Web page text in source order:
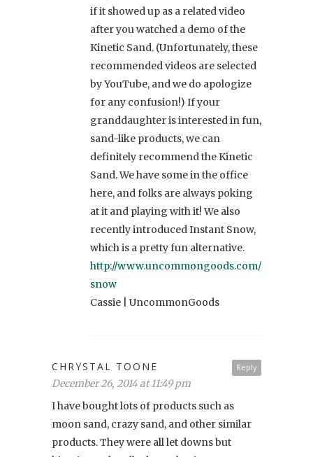
if it showed up as a related video
after you watched a demo of the
Kinetic Sand. (Unfortunately, these
recommended videos are selected
by YouTube, and we do apologize
for any confusion!) If your
granddaughter is interested in fun,
sand-like products, we can
definitely recommend the Kinetic
Sand. We have some in the office
here, and folks are always poking
at it and playing with it! We also
recently introduced Instant Snow,
which is a pretty fun alternative.
http://www.uncommongoods.com/product/
snow
Cassie | UncommonGoods
Reply
CHRYSTAL TOONE
December 26, 2014 at 11:49 pm
I have bought lots of products such as
moon sand, crazy sand, and other similar
products. They were all let downs but